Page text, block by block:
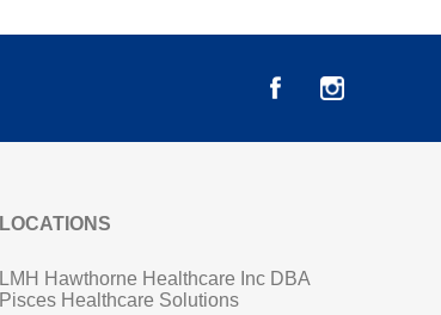
LOCATIONS
LMH Hawthorne Healthcare Inc DBA
Pisces Healthcare Solutions